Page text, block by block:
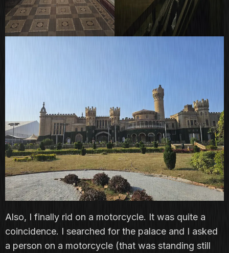
Also, I finally rid on a motorcycle. It was quite a
coincidence. I searched for the palace and I asked
a person on a motorcycle (that was standing still